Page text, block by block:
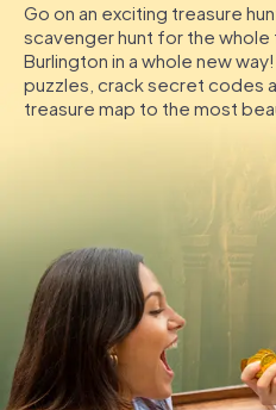
Tours
Team Building
IT
Book
Go on an exciting treasure
scavenger hunt for the whole
Burlington in a whole new
puzzles, crack secret codes
treasure map to the most